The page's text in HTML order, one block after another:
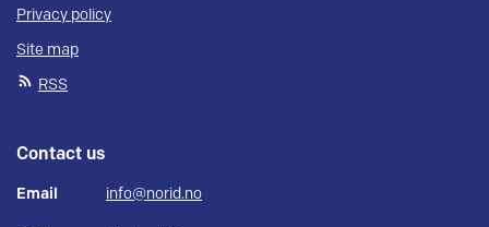
Privacy policy
Site map
RSS
Contact us
Email info@norid.no